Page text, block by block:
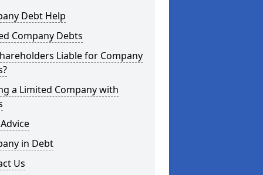
Debt Help
Company Debts
Liable for Company
a Limited Company with
in Debt
Us